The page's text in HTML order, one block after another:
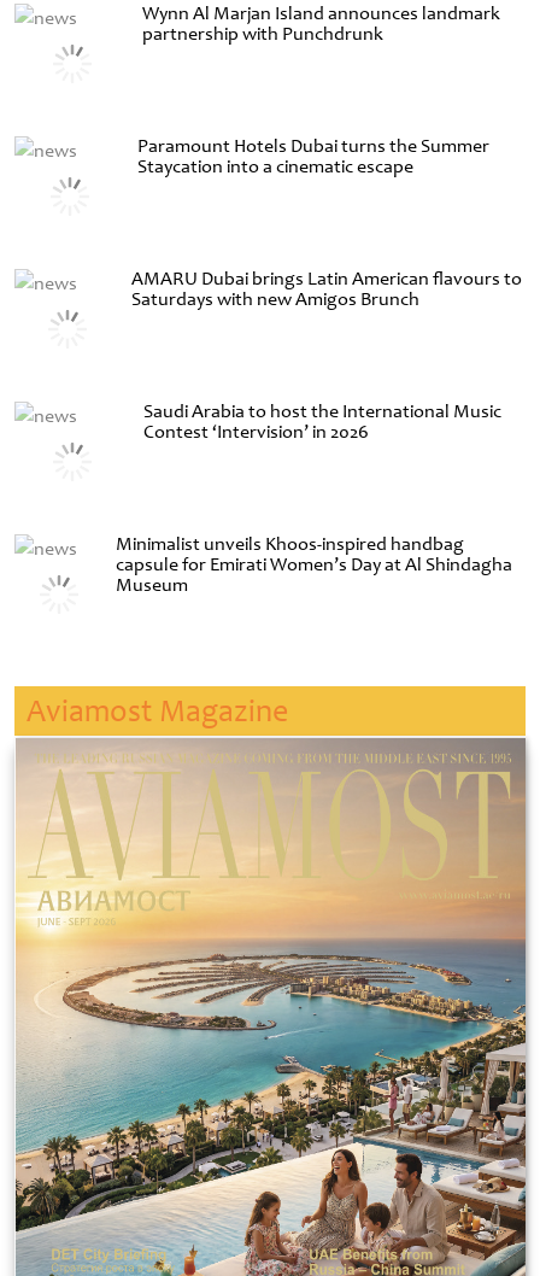
Wynn Al Marjan Island announces landmark
partnership with Punchdrunk
Paramount Hotels Dubai turns the Summer
Staycation into a cinematic escape
AMARU Dubai brings Latin American flavours to
Saturdays with new Amigos Brunch
Saudi Arabia to host the International Music
Contest ‘Intervision’ in 2026
Minimalist unveils Khoos-inspired handbag
capsule for Emirati Women’s Day at Al Shindagha
Museum
Aviamost Magazine